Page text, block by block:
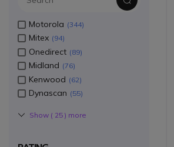
Motorola 344
Mitex 94
Onedirect 89
Midland 76
Kenwood 62
Dynascan 55
Show ( 25 ) more